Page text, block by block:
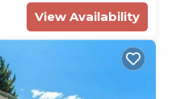
View Availability